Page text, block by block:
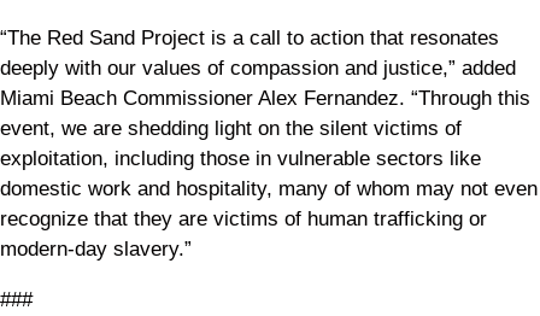
“The Red Sand Project is a call to action that resonates
deeply with our values of compassion and justice,” added
Miami Beach Commissioner Alex Fernandez. “Through this
event, we are shedding light on the silent victims of
exploitation, including those in vulnerable sectors like
domestic work and hospitality, many of whom may not even
recognize that they are victims of human trafficking or
modern-day slavery.”
###